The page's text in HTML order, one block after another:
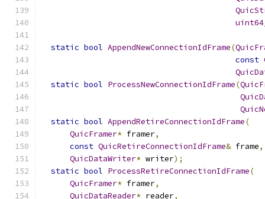
static bool AppendNewConnectionIdFrame(
const
static bool ProcessNewConnectionIdFrame(
static bool AppendRetireConnectionIdFrame(
QuicFramer* framer,
const QuicRetireConnectionIdFrame& frame,
QuicDataWriter* writer);
static bool ProcessRetireConnectionIdFrame(
QuicFramer* framer,
QuicDataReader* reader,